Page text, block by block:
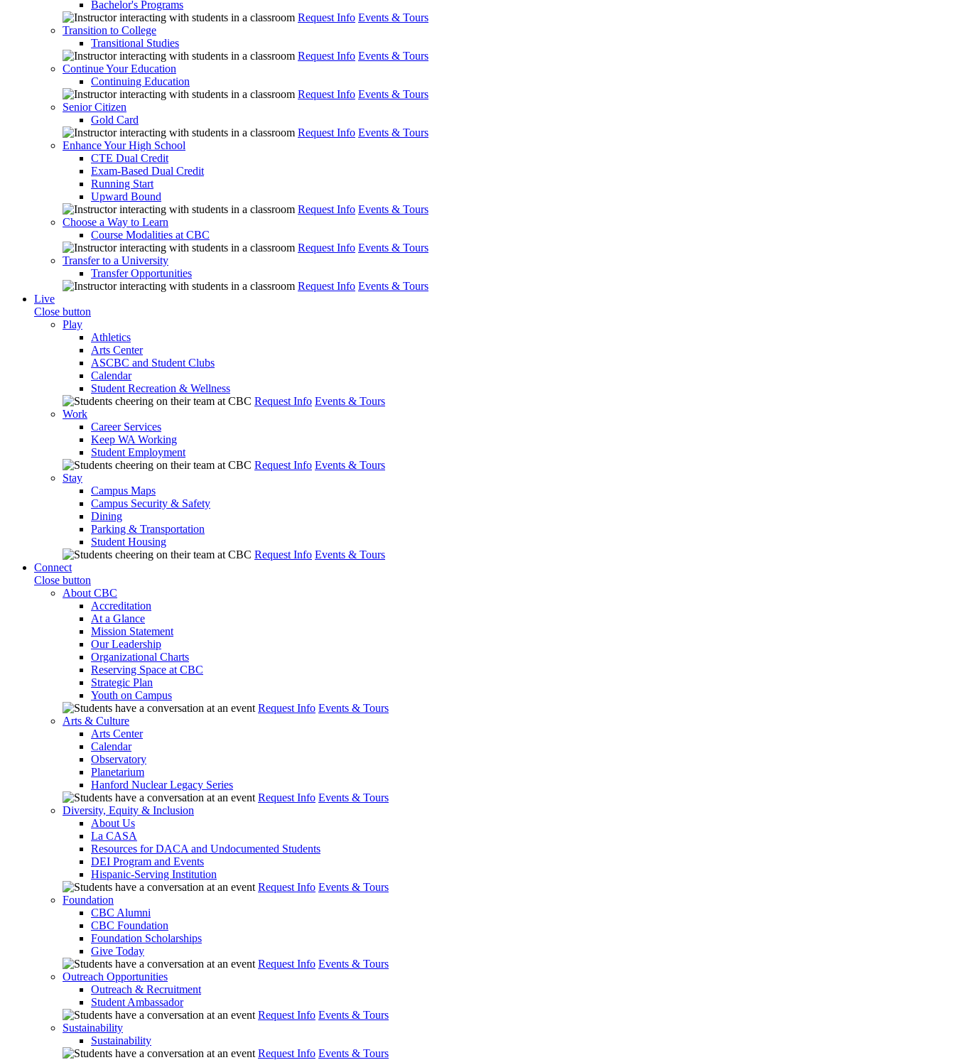
Bachelor's Programs
Request Info Events & Tours
Transition to College
Transitional Studies
Request Info Events & Tours
Continue Your Education
Continuing Education
Request Info Events & Tours
Senior Citizen
Gold Card
Request Info Events & Tours
Enhance Your High School
CTE Dual Credit
Exam-Based Dual Credit
Running Start
Upward Bound
Request Info Events & Tours
Choose a Way to Learn
Course Modalities at CBC
Request Info Events & Tours
Transfer to a University
Transfer Opportunities
Request Info Events & Tours
Live
Close button
Play
Athletics
Arts Center
ASCBC and Student Clubs
Calendar
Student Recreation & Wellness
Request Info Events & Tours
Work
Career Services
Keep WA Working
Student Employment
Request Info Events & Tours
Stay
Campus Maps
Campus Security & Safety
Dining
Parking & Transportation
Student Housing
Request Info Events & Tours
Connect
Close button
About CBC
Accreditation
At a Glance
Mission Statement
Our Leadership
Organizational Charts
Reserving Space at CBC
Strategic Plan
Youth on Campus
Request Info Events & Tours
Arts & Culture
Arts Center
Calendar
Observatory
Planetarium
Hanford Nuclear Legacy Series
Request Info Events & Tours
Diversity, Equity & Inclusion
About Us
La CASA
Resources for DACA and Undocumented Students
DEI Program and Events
Hispanic-Serving Institution
Request Info Events & Tours
Foundation
CBC Alumni
CBC Foundation
Foundation Scholarships
Give Today
Request Info Events & Tours
Outreach Opportunities
Outreach & Recruitment
Student Ambassador
Request Info Events & Tours
Sustainability
Sustainability
Request Info Events & Tours